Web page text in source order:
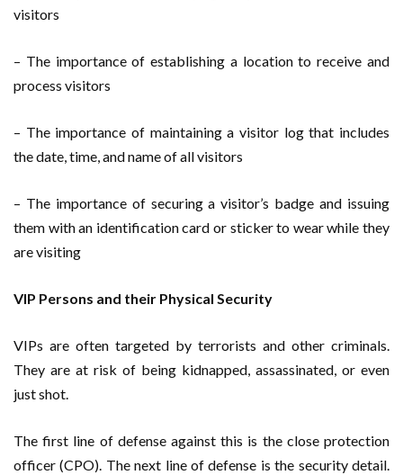
visitors
– The importance of establishing a location to receive and
process visitors
– The importance of maintaining a visitor log that includes
the date, time, and name of all visitors
– The importance of securing a visitor’s badge and issuing
them with an identification card or sticker to wear while they
are visiting
VIP Persons and their Physical Security
VIPs are often targeted by terrorists and other criminals.
They are at risk of being kidnapped, assassinated, or even
just shot.
The first line of defense against this is the close protection
officer (CPO). The next line of defense is the security detail.